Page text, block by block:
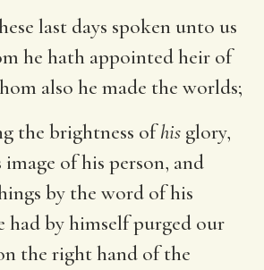
last days spoken unto us
he hath appointed heir of
also he made the worlds;
the brightness ofhis glory,
image of his person, and
by the word of his
had by himself purged our
the right hand of the